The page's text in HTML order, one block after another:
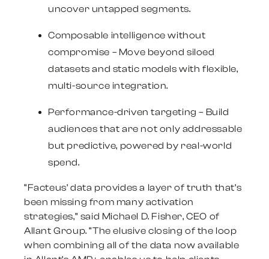
uncover untapped segments.
Composable intelligence without
compromise – Move beyond siloed
datasets and static models with flexible,
multi-source integration.
Performance-driven targeting – Build
audiences that are not only addressable
but predictive, powered by real-world
spend.
“Facteus’ data provides a layer of truth that’s
been missing from many activation
strategies,” said Michael D. Fisher, CEO of
Allant Group. “The elusive closing of the loop
when combining all of the data now available